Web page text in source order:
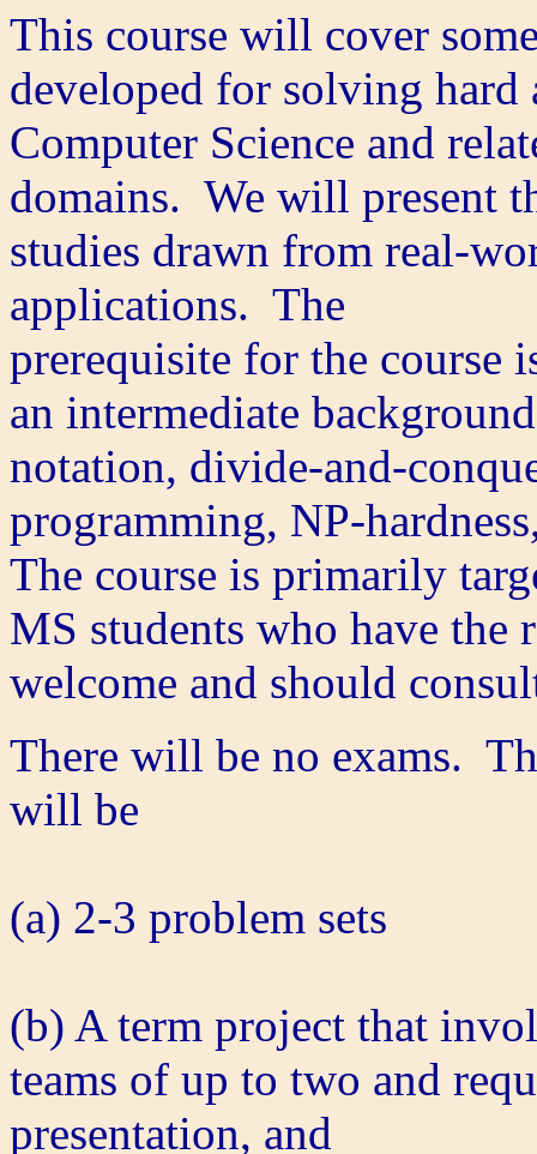
This course will cover
developed for solving
Computer Science and
domains. We will present
studies drawn from real-
applications. The
prerequisite for the course
an intermediate
notation, divide-and-
programming, NP-
The course is primarily
MS students who have the
welcome and should
There will be no exams.
will be
(a) 2-3 problem sets
(b) A term project that
teams of up to two and
presentation, and